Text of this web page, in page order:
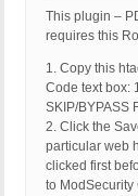
This plugin –
requires this
1. Copy this
Code text box:
SKIP/BYPASS
2. Click the
particular web
clicked first
to ModSecurity